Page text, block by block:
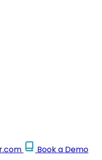
Book a Demo